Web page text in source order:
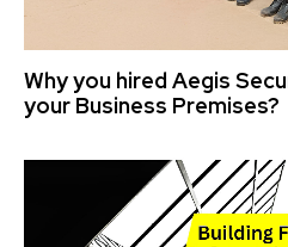
Why you hired Aegis
your Business Premises?